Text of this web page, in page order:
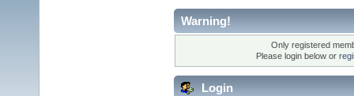
Warning!
Only registered
Please login below or
Login